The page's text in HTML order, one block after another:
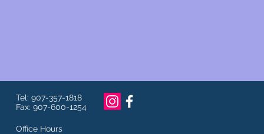
Tel: 907-357-1818
Fax: 907-600-1254
Office Hours